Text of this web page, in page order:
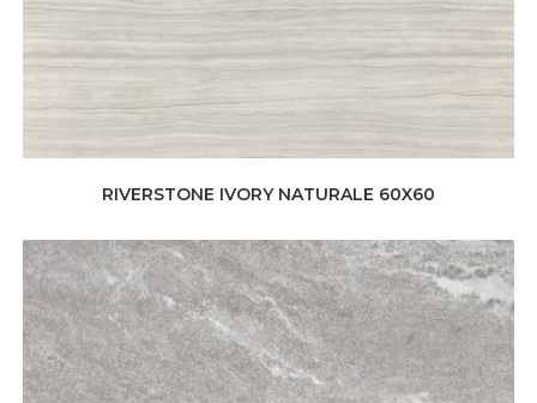
RIVERSTONE IVORY NATURALE 60X60